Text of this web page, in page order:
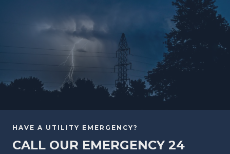
HAVE A UTILITY EMERGENCY?
CALL OUR EMERGENCY 24